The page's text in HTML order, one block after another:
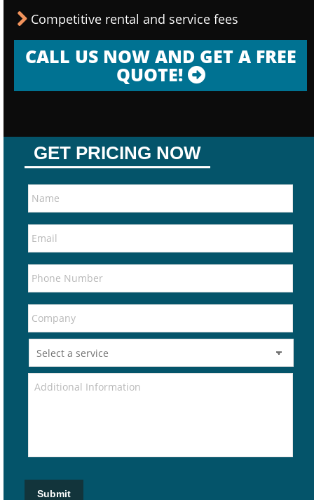
Competitive rental and service fees
CALL US NOW AND GET A FREE
QUOTE!
GET PRICING NOW
Submit